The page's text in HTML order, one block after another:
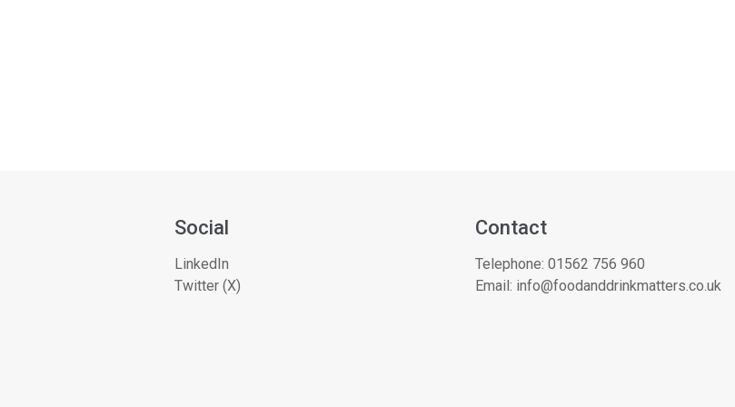
Social
LinkedIn
Twitter (X)
Contact
Telephone: 01562 756 960
Email: info@foodanddrinkmatters.co.uk